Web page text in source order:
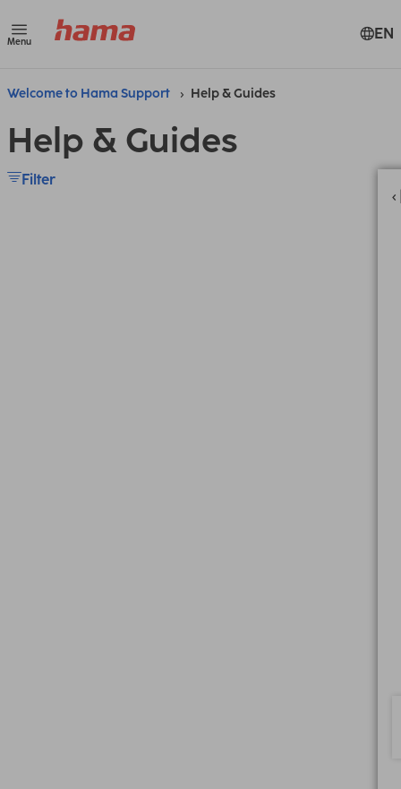
Menu EN
Welcome to Hama Support Help & Guides
Help & Guides
Filter